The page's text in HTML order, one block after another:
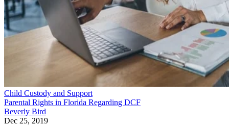
Child Custody and Support
Parental Rights in Florida Regarding DCF
Beverly Bird
Dec 25, 2019